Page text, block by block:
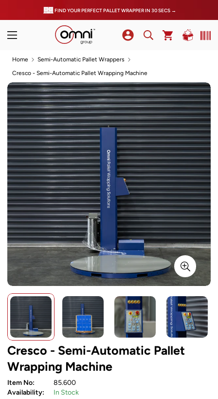
FIND YOUR PERFECT PALLET WRAPPER IN 30 SECS →
Home
Semi-Automatic Pallet Wrappers
Cresco - Semi-Automatic Pallet Wrapping Machine
Cresco - Semi-Automatic Pallet
Wrapping Machine
Item No:
85.600
Availability:
In Stock